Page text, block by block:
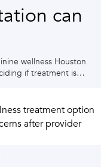
can
wellness Houston
if treatment is
treatment option
after provider